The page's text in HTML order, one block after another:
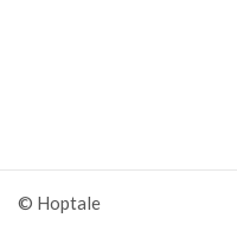
© Hoptale